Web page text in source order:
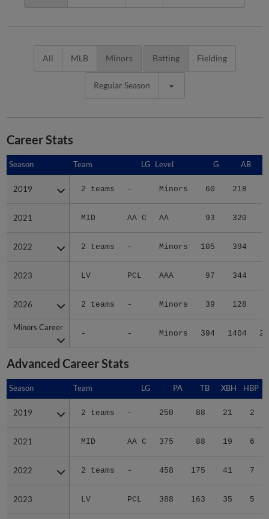
All MLB Minors Batting Fielding
Regular Season
Career Stats
Season Team LG Level G AB
2019 2 teams - Minors 60 218
2021 MID AA C AA 93 320
2022 2 teams - Minors 105 394
2023 LV PCL AAA 97 344
2026 2 teams - Minors 39 128
Minors Career
- - Minors 394 1404
Season
2019
2021
2022
2023
2026
Minors Career
Advanced Career Stats
Season Team LG PA TB XBH HBP
2019 2 teams - 250 88 21 2
2021 MID AA C 375 88 19 6
2022 2 teams - 458 175 41 7
2023 LV PCL 388 163 35 5
Season
2019
2021
2022
2023